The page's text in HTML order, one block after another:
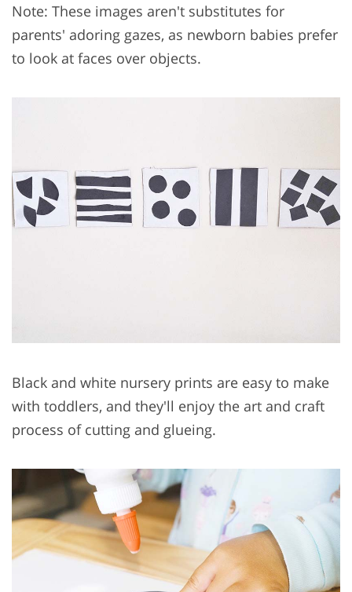
Note: These images aren't substitutes for
parents' adoring gazes, as newborn babies prefer
to look at faces over objects.
Black and white nursery prints are easy to make
with toddlers, and they'll enjoy the art and craft
process of cutting and glueing.